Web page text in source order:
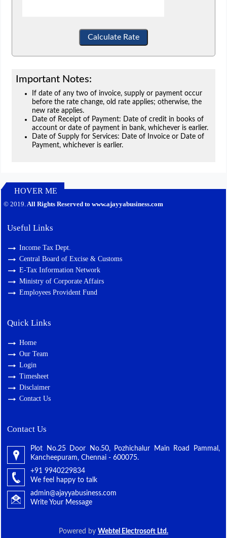
Calculate Rate
Important Notes:
If date of any two of invoice, supply or payment occur
before the rate change, old rate applies; otherwise, the
new rate applies.
Date of Receipt of Payment: Date of credit in books of
account or date of payment in bank, whichever is earlier.
Date of Supply for Services: Date of Invoice or Date of
Payment, whichever is earlier.
HOVER ME
© 2019.All Rights Reserved to www.ajayyabusiness.com
Useful Links
Income Tax Dept.
Central Board of Excise & Customs
E-Tax Information Network
Ministry of Corporate Affairs
Employees Provident Fund
Quick Links
Home
Our Team
Login
Timesheet
Disclaimer
Contact Us
Contact Us
Plot No.25 Door No.50, Pozhichalur Main Road Pammal,
Kancheepuram, Chennai - 600075.
+91 9940229834
We feel happy to talk
admin@ajayyabusiness.com
Write Your Message
Powered by Webtel Electrosoft Ltd.